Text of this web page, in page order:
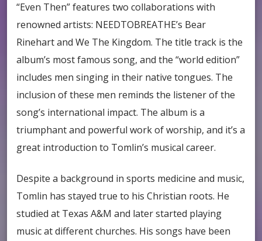
“Even Then” features two collaborations with
renowned artists: NEEDTOBREATHE’s Bear
Rinehart and We The Kingdom. The title track is the
album’s most famous song, and the “world edition”
includes men singing in their native tongues. The
inclusion of these men reminds the listener of the
song’s international impact. The album is a
triumphant and powerful work of worship, and it’s a
great introduction to Tomlin’s musical career.
Despite a background in sports medicine and music,
Tomlin has stayed true to his Christian roots. He
studied at Texas A&M and later started playing
music at different churches. His songs have been